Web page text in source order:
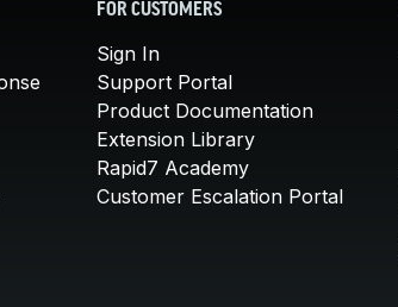
FOR CUSTOMERS
Sign In
Support Portal
Product Documentation
Extension Library
Rapid7 Academy
Customer Escalation Portal